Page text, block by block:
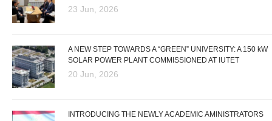
23 Jun, 2026
A NEW STEP TOWARDS A “GREEN” UNIVERSITY: A 150 kW
SOLAR POWER PLANT COMMISSIONED AT IUTET
20 Jun, 2026
INTRODUCING THE NEWLY ACADEMIC AMINISTRATORS